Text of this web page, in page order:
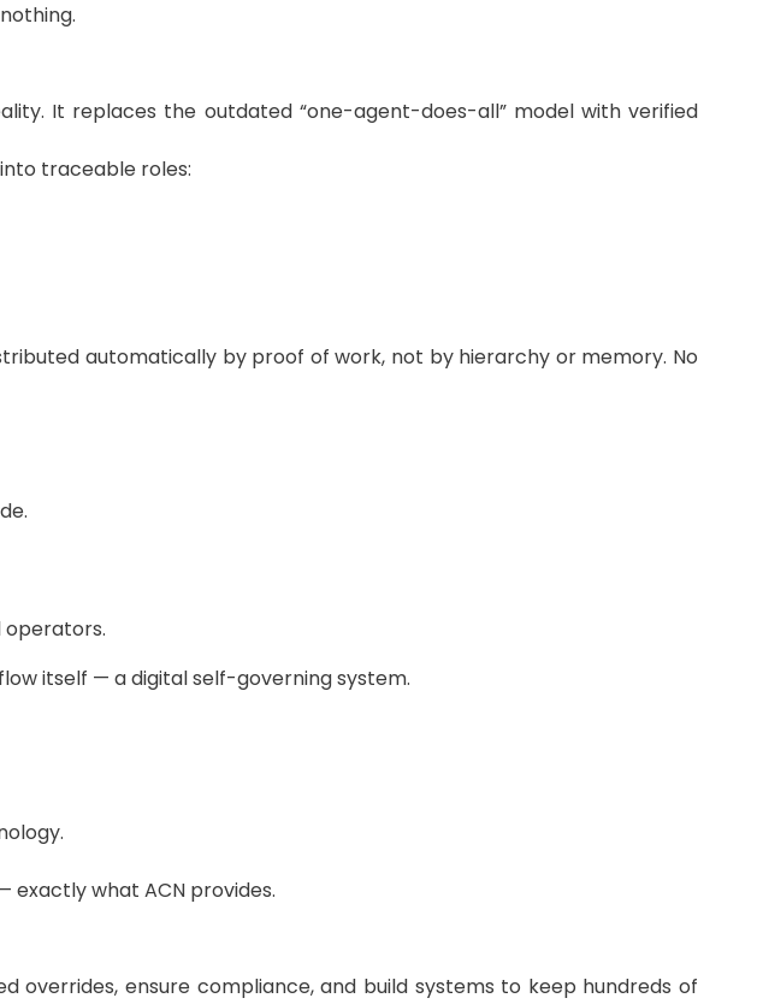
It replaces the outdated “one-agent-does-all” model with verified
traceable roles:
automatically by proof of work, not by hierarchy or memory. No
operators.
itself — a digital self-governing system.
what ACN provides.
overrides, ensure compliance, and build systems to keep hundreds of